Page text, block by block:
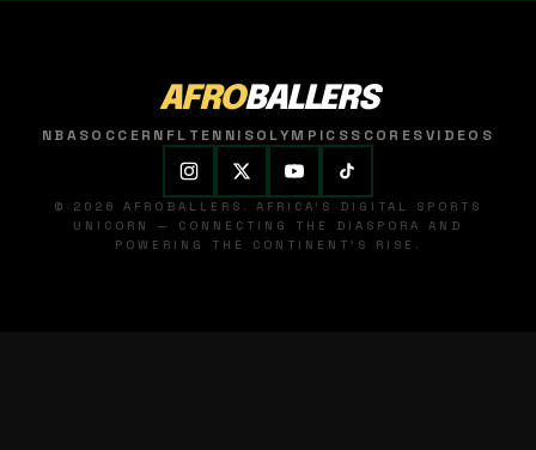
AFROBALLERS
NBASOCCER NFL TENNISOLYMPICSSCORESVIDEOS
© 2026 AFROBALLERS. AFRICA'S DIGITAL SPORTS
UNICORN — CONNECTING THE DIASPORA AND
POWERING THE CONTINENT'S RISE.